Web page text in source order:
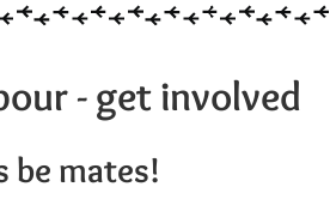
- get involved
be mates!